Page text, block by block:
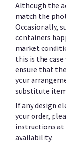
Although the
match the
Occasionally,
containers
market
this is the
ensure that
your
substitute
If any design
your order,
instructions at
availability.